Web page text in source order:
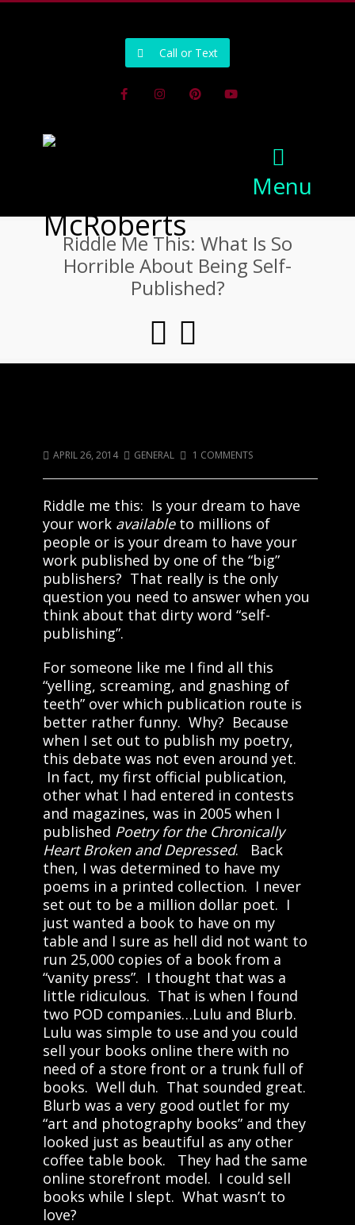
Call or Text
Menu
Riddle Me This: What Is So
Horrible About Being Self-
Published?
APRIL 26, 2014 GENERAL 1 COMMENTS
Riddle me this: Is your dream to have
your work availableto millions of
people or is your dream to have your
work published by one of the “big”
publishers? That really is the only
question you need to answer when you
think about that dirty word “self-
publishing”.
For someone like me I find all this
“yelling, screaming, and gnashing of
teeth” over which publication route is
better rather funny. Why? Because
when I set out to publish my poetry,
this debate was not even around yet.
In fact, my first official publication,
other what I had entered in contests
and magazines, was in 2005 when I
published Poetry for the Chronically
Heart Broken and Depressed. Back
then, I was determined to have my
poems in a printed collection. I never
set out to be a million dollar poet. I
just wanted a book to have on my
table and I sure as hell did not want to
run 25,000 copies of a book from a
“vanity press”. I thought that was a
little ridiculous. That is when I found
two POD companies…Lulu and Blurb.
Lulu was simple to use and you could
sell your books online there with no
need of a store front or a trunk full of
books. Well duh. That sounded great.
Blurb was a very good outlet for my
“art and photography books” and they
looked just as beautiful as any other
coffee table book. They had the same
online storefront model. I could sell
books while I slept. What wasn’t to
love?